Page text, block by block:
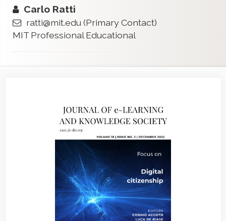
Carlo Ratti
ratti@mit.edu (Primary Contact)
MIT Professional Educational